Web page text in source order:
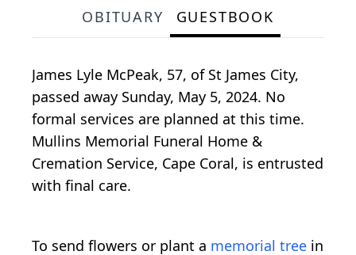
OBITUARY GUESTBOOK
James Lyle McPeak, 57, of St James City,
passed away Sunday, May 5, 2024. No
formal services are planned at this time.
Mullins Memorial Funeral Home &
Cremation Service, Cape Coral, is entrusted
with final care.
To send flowers or plant a memorial tree in